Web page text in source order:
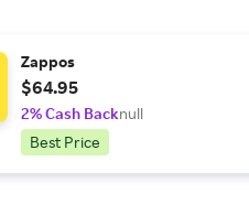
Zappos
$64.95
2% Cash Backnull
Best Price